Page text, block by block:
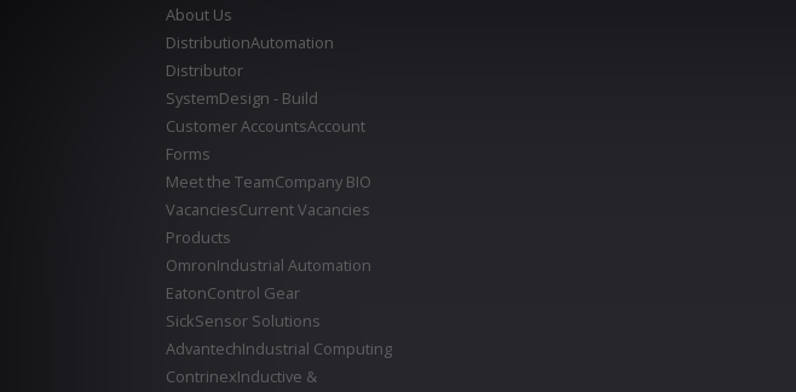
About Us
DistributionAutomation
Distributor
SystemDesign - Build
Customer AccountsAccount
Forms
Meet the TeamCompany BIO
VacanciesCurrent Vacancies
Products
OmronIndustrial Automation
EatonControl Gear
SickSensor Solutions
AdvantechIndustrial Computing
ContrinexInductive &